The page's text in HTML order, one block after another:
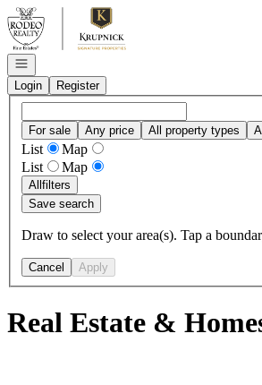
Go to: Homepage
Open navigation
Login
Register
For sale Any price All property types
List
Map
List
Map
Allfilters
Save search
Draw to select your area(s). Tap a
Cancel Apply
Real Estate &